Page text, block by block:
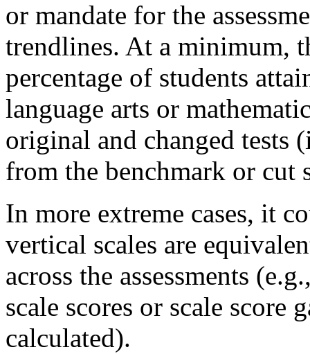
or mandate for the
trendlines. At a minimum,
percentage of students
language arts or
original and changed tests
from the benchmark or cut
In more extreme cases, it
vertical scales are
across the assessments
scale scores or scale score
calculated).